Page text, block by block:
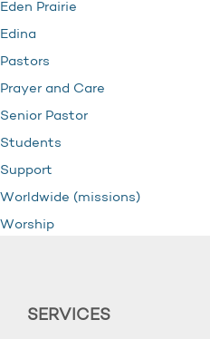
Eden Prairie
Edina
Pastors
Prayer and Care
Senior Pastor
Students
Support
Worldwide (missions)
Worship
SERVICES